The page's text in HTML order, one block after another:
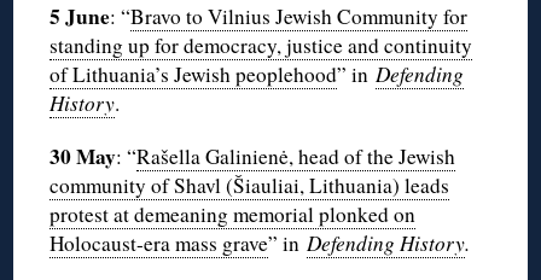
5 June: “Bravo to Vilnius Jewish Community for
standing up for democracy, justice and continuity
of Lithuania’s Jewish peoplehood” inDefending
History.
30 May: “Rašella Galinienė, head of the Jewish
community of Shavl (Šiauliai, Lithuania) leads
protest at demeaning memorial plonked on
Holocaust-era mass grave” inDefending History.